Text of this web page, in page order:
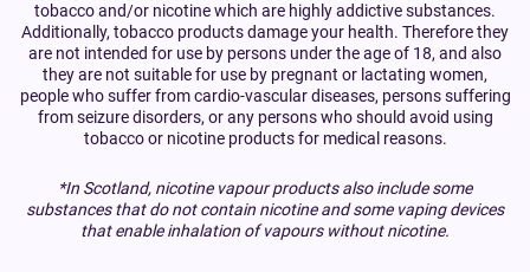
tobacco and/or nicotine which are highly addictive substances.
Additionally, tobacco products damage your health. Therefore they
are not intended for use by persons under the age of 18, and also
they are not suitable for use by pregnant or lactating women,
people who suffer from cardio-vascular diseases, persons suffering
from seizure disorders, or any persons who should avoid using
tobacco or nicotine products for medical reasons.
*In Scotland, nicotine vapour products also include some
substances that do not contain nicotine and some vaping devices
that enable inhalation of vapours without nicotine.